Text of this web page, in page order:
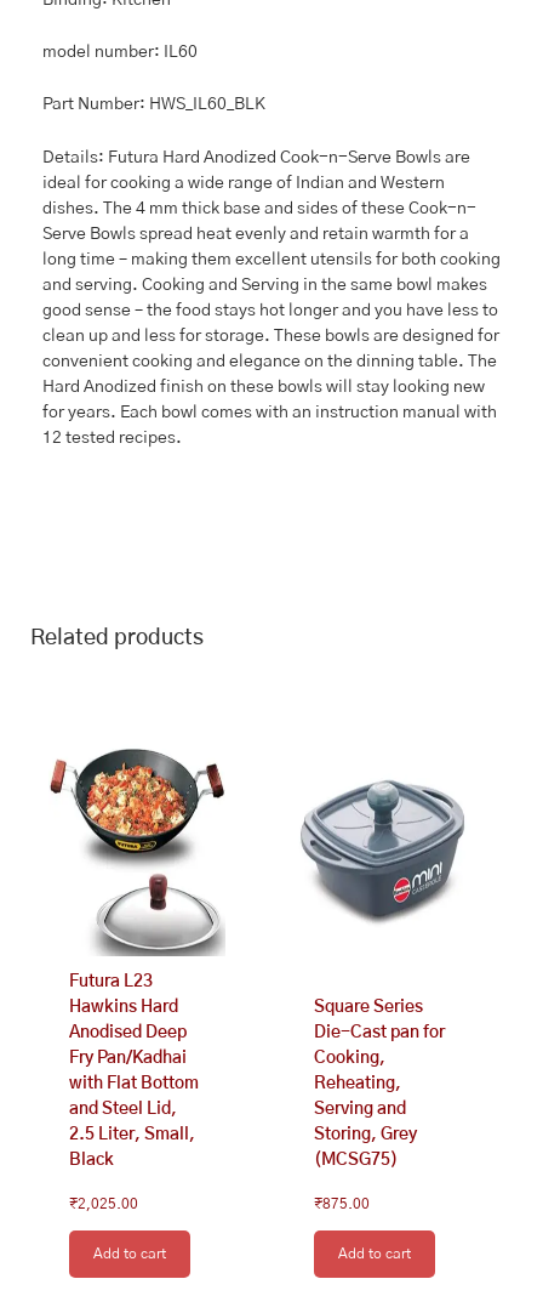
model number: IL60
Part Number: HWS_IL60_BLK
Details: Futura Hard Anodized Cook-n-Serve Bowls are
ideal for cooking a wide range of Indian and Western
dishes. The 4 mm thick base and sides of these Cook-n-
Serve Bowls spread heat evenly and retain warmth for a
long time – making them excellent utensils for both cooking
and serving. Cooking and Serving in the same bowl makes
good sense – the food stays hot longer and you have less to
clean up and less for storage. These bowls are designed for
convenient cooking and elegance on the dinning table. The
Hard Anodized finish on these bowls will stay looking new
for years. Each bowl comes with an instruction manual with
12 tested recipes.
Related products
Futura L23
Hawkins Hard
Anodised Deep
Fry Pan/Kadhai
with Flat Bottom
and Steel Lid,
2.5 Liter, Small,
Black
₹2,025.00
Add to cart
Square Series
Die-Cast pan for
Cooking,
Reheating,
Serving and
Storing, Grey
(MCSG75)
₹875.00
Add to cart